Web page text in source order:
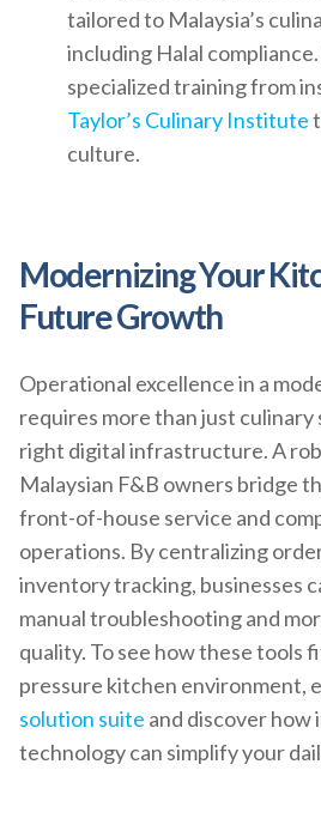
tailored to Malaysia’s
including Halal
specialized training from
Taylor’s Culinary Institute
culture.
Modernizing Your
Future Growth
Operational excellence in a
requires more than just culinary
right digital infrastructure. A
Malaysian F&B owners bridge
front-of-house service and
operations. By centralizing
inventory tracking, businesses
manual troubleshooting and
quality. To see how these tools
pressure kitchen environment,
solution suite and discover how
technology can simplify your